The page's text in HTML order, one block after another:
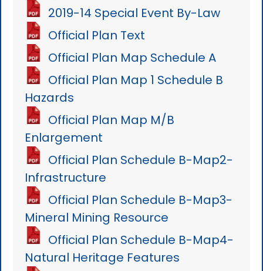
2019-14 Special Event By-Law
Official Plan Text
Official Plan Map Schedule A
Official Plan Map 1 Schedule B
Hazards
Official Plan Map M/B
Enlargement
Official Plan Schedule B-Map2-
Infrastructure
Official Plan Schedule B-Map3-
Mineral Mining Resource
Official Plan Schedule B-Map4-
Natural Heritage Features